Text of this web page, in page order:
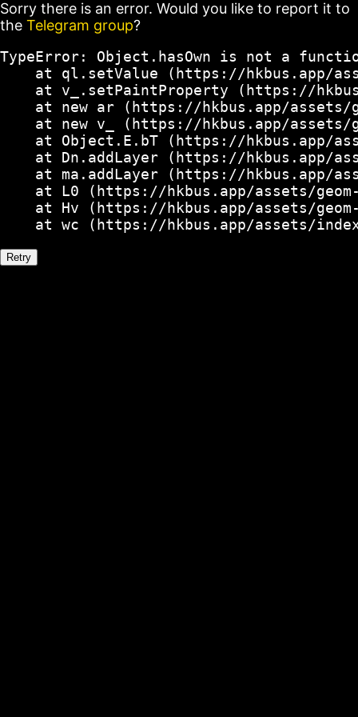
Sorry there is an error. Would you like to report it to
the Telegram group?
TypeError: Object.hasOwn is not a
at ql.setValue (https://hkbus.app/
at v_.setPaintProperty (https://
at new ar (https://hkbus.app/
at new v_ (https://hkbus.app/
at Object.E.bT (https://hkbus.app/
at Dn.addLayer (https://hkbus.app/
at ma.addLayer (https://hkbus.app/
at L0 (https://hkbus.app/assets/
at Hv (https://hkbus.app/assets/
at wc (https://hkbus.app/assets/
Retry